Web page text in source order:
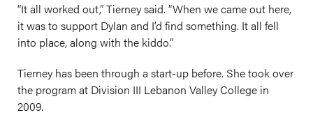
“It all worked out,” Tierney said. “When we came out here,
it was to support Dylan and I’d find something. It all fell
into place, along with the kiddo.”
Tierney has been through a start-up before. She took over
the program at Division III Lebanon Valley College in
2009.